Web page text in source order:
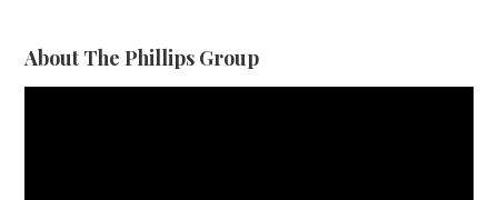
About The Phillips Group